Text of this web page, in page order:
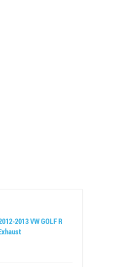
2013 VW GOLF R